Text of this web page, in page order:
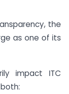
the
as one of its
impact ITC